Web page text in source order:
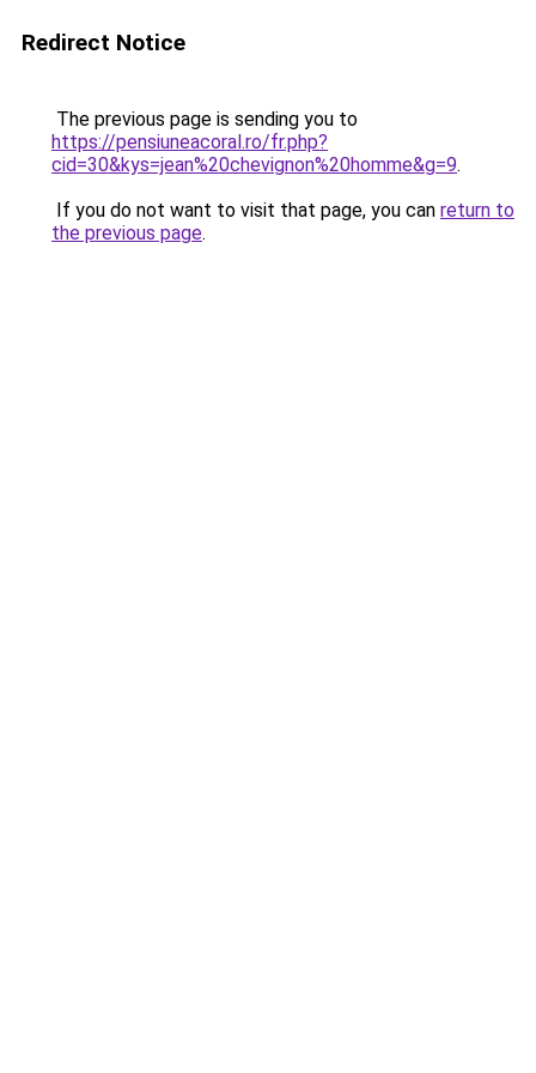
Redirect Notice
The previous page is sending you to
https://pensiuneacoral.ro/fr.php?
cid=30&kys=jean%20chevignon%20homme&g=9.
If you do not want to visit that page, you can return to
the previous page.